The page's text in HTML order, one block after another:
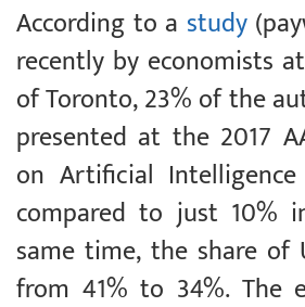
According to a study
recently by economists
of Toronto, 23% of the
presented at the 2017
on Artificial Intelligence
compared to just 10%
same time, the share of
from 41% to 34%. The